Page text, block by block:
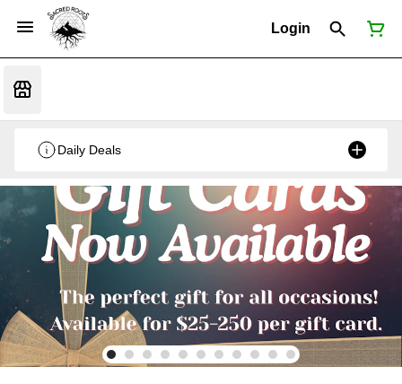
Login
Daily Deals